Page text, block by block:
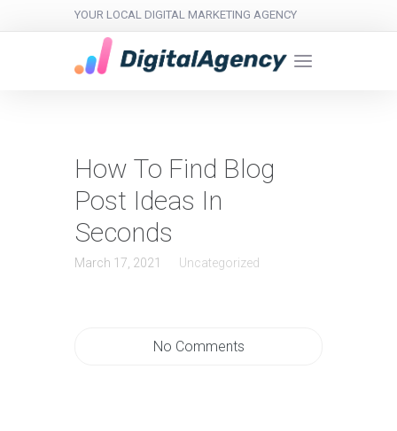
YOUR LOCAL DIGITAL MARKETING AGENCY
How To Find Blog
Post Ideas In
Seconds
March 17, 2021 Uncategorized
No Comments